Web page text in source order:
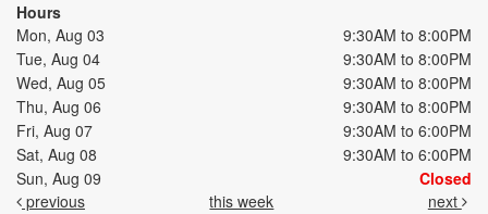
Hours
Mon, Aug 03
9:30AM to 8:00PM
Tue, Aug 04
9:30AM to 8:00PM
Wed, Aug 05
9:30AM to 8:00PM
Thu, Aug 06
9:30AM to 8:00PM
Fri, Aug 07
9:30AM to 6:00PM
Sat, Aug 08
9:30AM to 6:00PM
Sun, Aug 09
Closed
previous
this week next